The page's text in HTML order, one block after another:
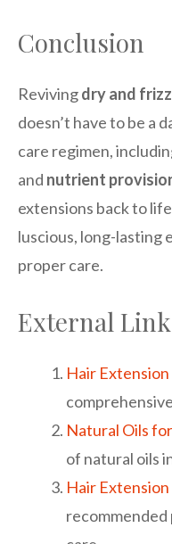
Conclusion
Revivingdry and
doesn’t have to be a
care regimen,
and nutrient
extensions back to
luscious, long-lasting
proper care.
External
Hair
Natural Oils
of natural oils
Hair